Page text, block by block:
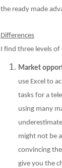
the ready made
Differences
I find three levels of
Market
use Excel to
tasks for a
using many
might not be
convincing
give you the